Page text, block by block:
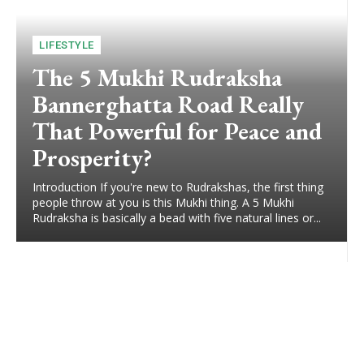
LIFESTYLE
The 5 Mukhi Rudraksha
Bannerghatta Road Really
That Powerful for Peace and
Prosperity?
Introduction If you're new to Rudrakshas, the first thing
people throw at you is this Mukhi thing. A 5 Mukhi
Rudraksha is basically a bead with five natural lines or...